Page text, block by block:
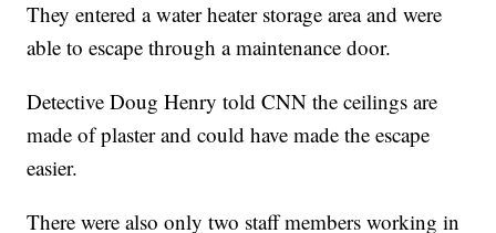
They entered a water heater storage area and were
able to escape through a maintenance door.
Detective Doug Henry told CNN the ceilings are
made of plaster and could have made the escape
easier.
There were also only two staff members working in